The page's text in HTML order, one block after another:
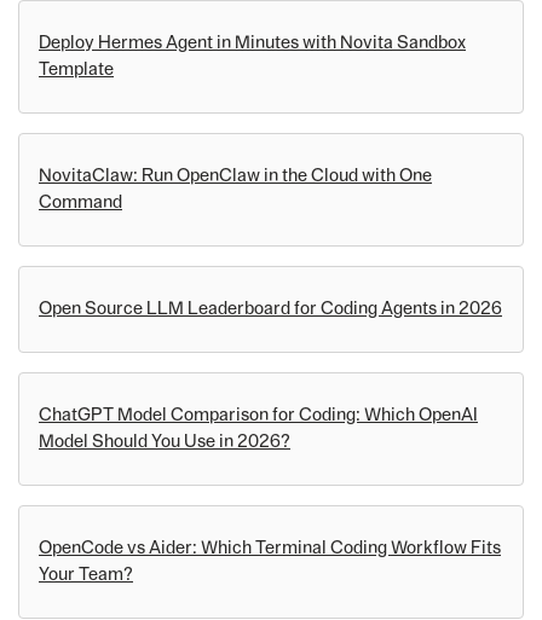
Deploy Hermes Agent in Minutes with Novita Sandbox
Template
NovitaClaw: Run OpenClaw in the Cloud with One
Command
Open Source LLM Leaderboard for Coding Agents in 2026
ChatGPT Model Comparison for Coding: Which OpenAI
Model Should You Use in 2026?
OpenCode vs Aider: Which Terminal Coding Workflow Fits
Your Team?